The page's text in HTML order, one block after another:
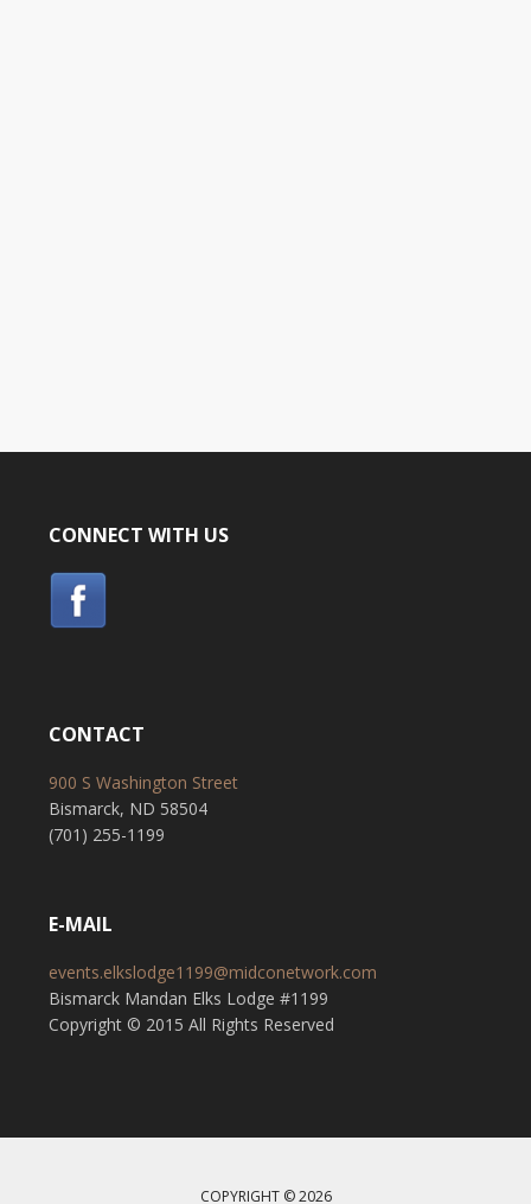
CONNECT WITH US
CONTACT
900 S Washington Street
Bismarck, ND 58504
(701) 255-1199
E-MAIL
events.elkslodge1199@midconetwork.com
Bismarck Mandan Elks Lodge #1199
Copyright © 2015 All Rights Reserved
COPYRIGHT © 2026